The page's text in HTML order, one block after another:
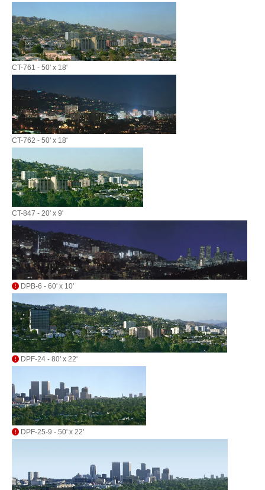
CT-761 - 50' x 18'
CT-762 - 50' x 18'
CT-847 - 20' x 9'
DPB-6 - 60' x 10'
DPF-24 - 80' x 22'
DPF-25-9 - 50' x 22'